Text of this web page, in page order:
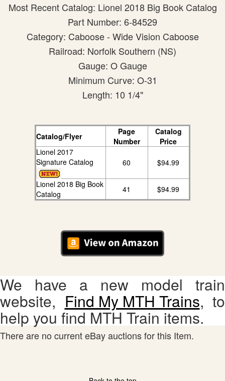
Most Recent Catalog: Lionel 2018 Big Book Catalog
Part Number: 6-84529
Category: Caboose - Wide Vision Caboose
Railroad: Norfolk Southern (NS)
Gauge: O Gauge
Minimum Curve: O-31
Length: 10 1/4"
Catalog/Flyer
Page
Number
Catalog
Price
Lionel 2017
Signature Catalog
60 $94.99
Lionel 2018 Big Book
Catalog
41 $94.99
We have a new model train
website, Find My MTH Trains, to
help you find MTH Train items.
There are no current eBay auctions for this Item.